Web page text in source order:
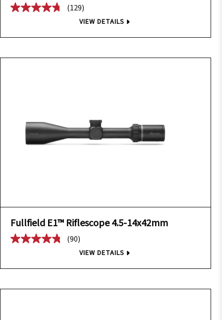
(129)
VIEW DETAILS
Fullfield E1™ Riflescope 4.5-14x42mm
(90)
VIEW DETAILS